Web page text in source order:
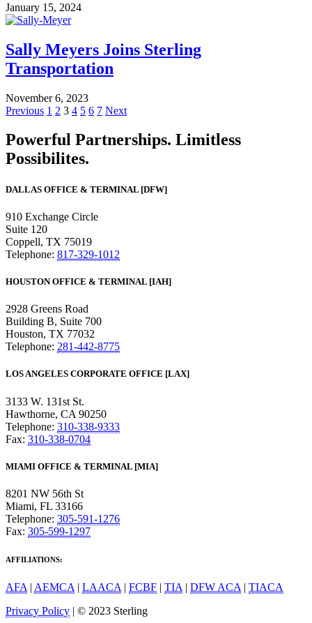
January 15, 2024
Sally Meyers Joins Sterling
Transportation
November 6, 2023
Previous 1 2 3 4 5 6 7 Next
Powerful Partnerships. Limitless
Possibilites.
DALLAS OFFICE & TERMINAL [DFW]
910 Exchange Circle
Suite 120
Coppell, TX 75019
Telephone: 817-329-1012
HOUSTON OFFICE & TERMINAL [IAH]
2928 Greens Road
Building B, Suite 700
Houston, TX 77032
Telephone: 281-442-8775
LOS ANGELES CORPORATE OFFICE [LAX]
3133 W. 131st St.
Hawthorne, CA 90250
Telephone: 310-338-9333
Fax: 310-338-0704
MIAMI OFFICE & TERMINAL [MIA]
8201 NW 56th St
Miami, FL 33166
Telephone: 305-591-1276
Fax: 305-599-1297
AFFILIATIONS:
AFA | AEMCA | LAACA | FCBF | TIA | DFW ACA | TIACA
Privacy Policy | © 2023 Sterling